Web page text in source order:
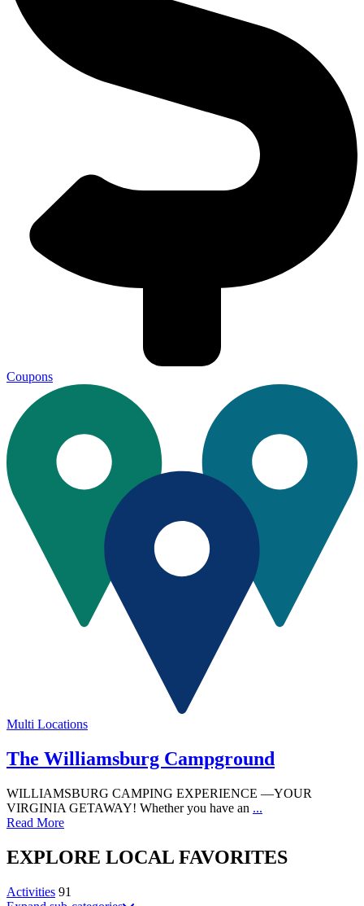
Coupons
Multi Locations
The Williamsburg Campground
WILLIAMSBURG CAMPING EXPERIENCE —YOUR
VIRGINIA GETAWAY! Whether you have an ...
Read More
EXPLORE LOCAL FAVORITES
Activities 91